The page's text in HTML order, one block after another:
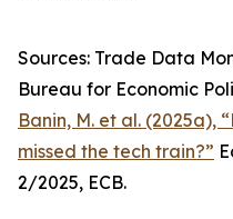
Sources: Trade Data
Bureau for Economic
Banin, M. et al. (2025a),
missed the tech train?”
2/2025, ECB.